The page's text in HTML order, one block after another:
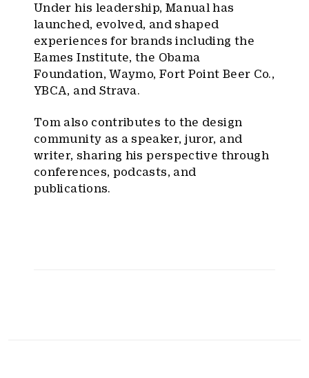
Under his leadership, Manual has
launched, evolved, and shaped
experiences for brands including the
Eames Institute, the Obama
Foundation, Waymo, Fort Point Beer Co.,
YBCA, and Strava.
Tom also contributes to the design
community as a speaker, juror, and
writer, sharing his perspective through
conferences, podcasts, and
publications.